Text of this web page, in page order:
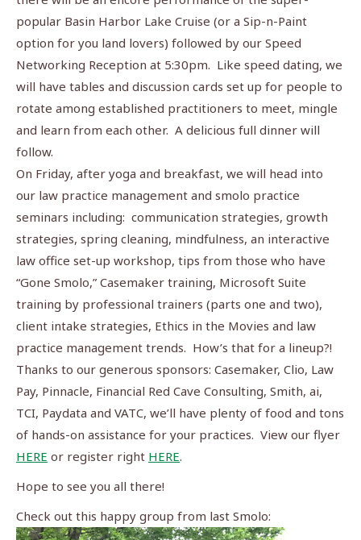
popular Basin Harbor Lake Cruise (or a Sip-n-Paint
option for you land lovers) followed by our Speed
Networking Reception at 5:30pm. Like speed dating, we
will have tables and discussion cards set up for people to
rotate among established practitioners to meet, mingle
and learn from each other. A delicious full dinner will
follow.
On Friday, after yoga and breakfast, we will head into
our law practice management and smolo practice
seminars including: communication strategies, growth
strategies, spring cleaning, mindfulness, an interactive
law office set-up workshop, tips from those who have
“Gone Smolo,” Casemaker training, Microsoft Suite
training by professional trainers (parts one and two),
client intake strategies, Ethics in the Movies and law
practice management trends. How’s that for a lineup?!
Thanks to our generous sponsors: Casemaker, Clio, Law
Pay, Pinnacle, Financial Red Cave Consulting, Smith, ai,
TCI, Paydata and VATC, we’ll have plenty of food and tons
of hands-on assistance for your practices. View our flyer
HERE or register right HERE.
Hope to see you all there!
Check out this happy group from last Smolo: